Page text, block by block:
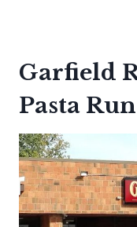
Garfield
Pasta